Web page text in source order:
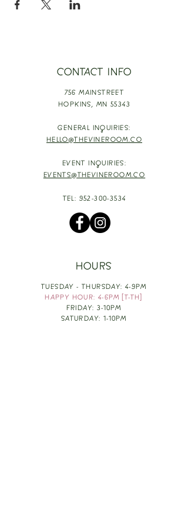
CONTACT INFO
756 MAINSTREET
HOPKINS, MN 55343
GENERAL INQUIRIES:
HELLO@THEVINEROOM.CO
EVENT INQUIRIES:
EVENTS@THEVINEROOM.CO
TEL: 952-300-3534
HOURS
TUESDAY - THURSDAY: 4-9PM
HAPPY HOUR: 4-6PM [T-TH]
FRIDAY: 3-10PM
SATURDAY: 1-10PM